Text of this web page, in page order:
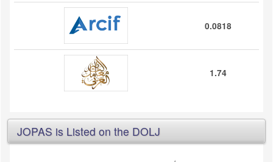
0.0818
1.74
JOPAS is Listed on the DOLJ